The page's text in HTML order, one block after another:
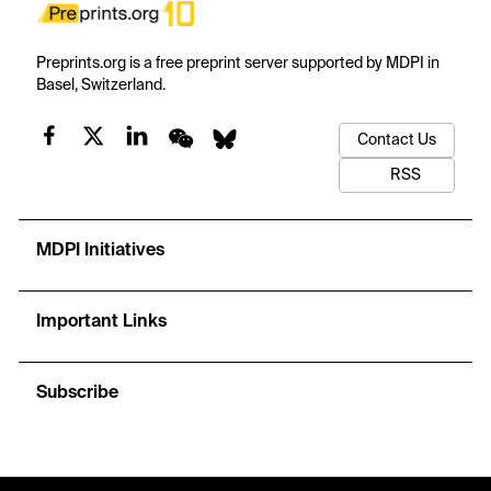
Preprints.org is a free preprint server supported by MDPI in
Basel, Switzerland.
Contact Us
RSS
MDPI Initiatives
Important Links
Subscribe